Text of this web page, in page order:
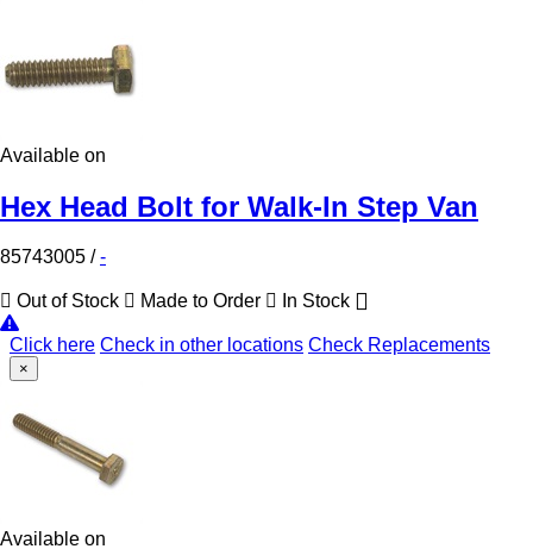
Available on
Hex Head Bolt for Walk-In Step Van
85743005 /-
Out of Stock Made to Order In Stock
Click here Check in other locations Check Replacements
×
Available on